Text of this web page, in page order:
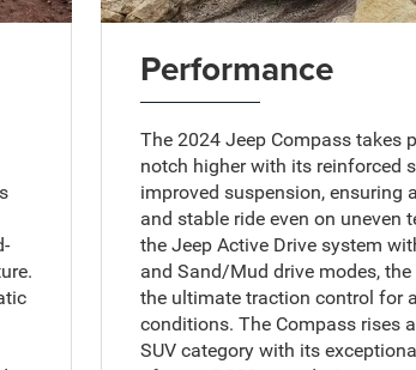
Performance
The 2024 Jeep Compass takes
notch higher with its reinforced
improved suspension, ensuring
and stable ride even on uneven
the Jeep Active Drive system
and Sand/Mud drive modes,
the ultimate traction control for
conditions. The Compass rises
SUV category with its